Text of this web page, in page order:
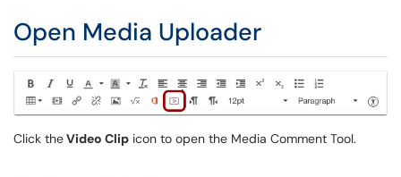
Open Media Uploader
Click theVideo Clip icon to open the Media Comment Tool.